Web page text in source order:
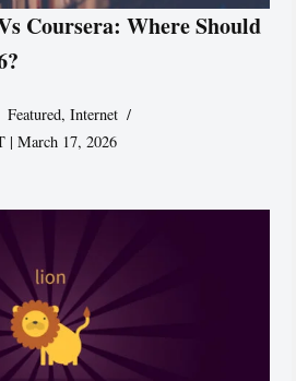
Coursera: Where Should
Featured,Internet
| March 17, 2026